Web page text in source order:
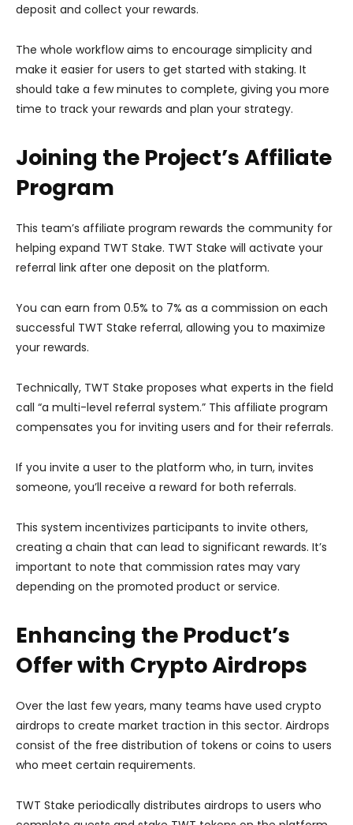
deposit and collect your rewards.
The whole workflow aims to encourage simplicity and
make it easier for users to get started with staking. It
should take a few minutes to complete, giving you more
time to track your rewards and plan your strategy.
Joining the Project’s Affiliate
Program
This team’s affiliate program rewards the community for
helping expand TWT Stake. TWT Stake will activate your
referral link after one deposit on the platform.
You can earn from 0.5% to 7% as a commission on each
successful TWT Stake referral, allowing you to maximize
your rewards.
Technically, TWT Stake proposes what experts in the field
call “a multi-level referral system.” This affiliate program
compensates you for inviting users and for their referrals.
If you invite a user to the platform who, in turn, invites
someone, you’ll receive a reward for both referrals.
This system incentivizes participants to invite others,
creating a chain that can lead to significant rewards. It’s
important to note that commission rates may vary
depending on the promoted product or service.
Enhancing the Product’s
Offer with Crypto Airdrops
Over the last few years, many teams have used crypto
airdrops to create market traction in this sector. Airdrops
consist of the free distribution of tokens or coins to users
who meet certain requirements.
TWT Stake periodically distributes airdrops to users who